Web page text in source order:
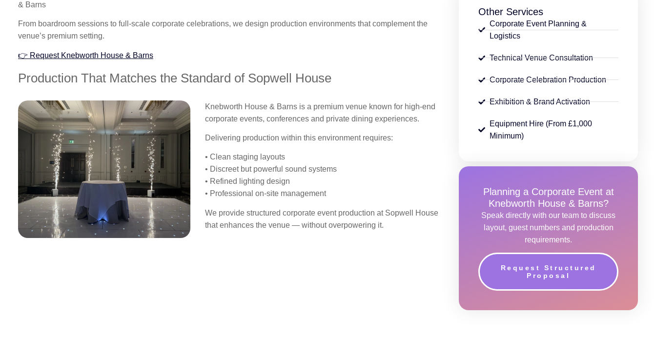
& Barns
From boardroom sessions to full-scale corporate celebrations, we design production environments that complement the
venue’s premium setting.
👉 Request Knebworth House & Barns
Production That Matches the Standard of Sopwell House
Knebworth House & Barns is a premium venue known for high-end
corporate events, conferences and private dining experiences.
Delivering production within this environment requires:
• Clean staging layouts
• Discreet but powerful sound systems
• Refined lighting design
• Professional on-site management
We provide structured corporate event production at Sopwell House
that enhances the venue — without overpowering it.
Other Services
Corporate Event Planning &
Logistics
Technical Venue Consultation
Corporate Celebration Production
Exhibition & Brand Activation
Equipment Hire (From £1,000
Minimum)
Planning a Corporate Event at
Knebworth House & Barns?
Speak directly with our team to discuss
layout, guest numbers and production
requirements.
Request Structured
Proposal